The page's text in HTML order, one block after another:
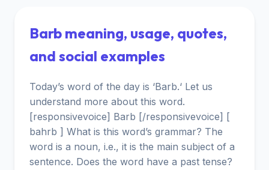
Barb meaning, usage, quotes,
and social examples
Today’s word of the day is ‘Barb.‘ Let us
understand more about this word.
[responsivevoice] Barb [/responsivevoice] [
bahrb ] What is this word’s grammar? The
word is a noun, i.e., it is the main subject of a
sentence. Does the word have a past tense?